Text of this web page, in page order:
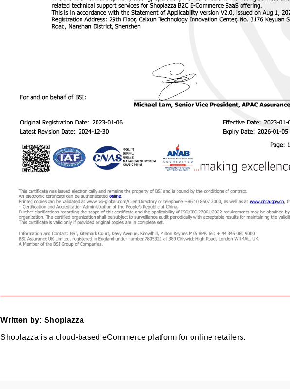
Written by: Shoplazza
Shoplazza is a cloud-based eCommerce platform for online retailers.